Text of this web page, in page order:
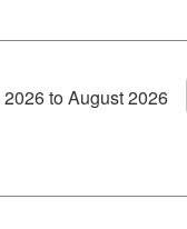
2026toAugust2026